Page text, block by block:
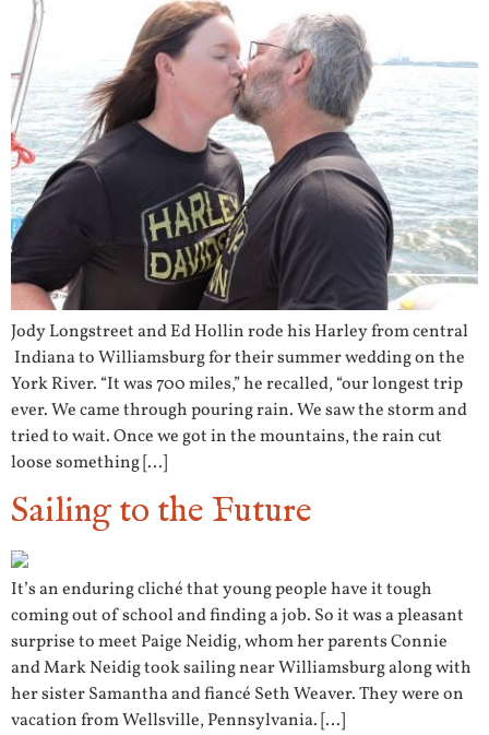
Jody Longstreet and Ed Hollin rode his Harley from central
Indiana to Williamsburg for their summer wedding on the
York River. “It was 700 miles,” he recalled, “our longest trip
ever. We came through pouring rain. We saw the storm and
tried to wait. Once we got in the mountains, the rain cut
loose something […]
Sailing to the Future
It’s an enduring cliché that young people have it tough
coming out of school and finding a job. So it was a pleasant
surprise to meet Paige Neidig, whom her parents Connie
and Mark Neidig took sailing near Williamsburg along with
her sister Samantha and fiancé Seth Weaver. They were on
vacation from Wellsville, Pennsylvania. […]